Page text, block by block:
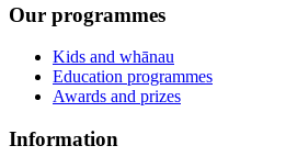
Our programmes
Kids and whānau
Education programmes
Awards and prizes
Information